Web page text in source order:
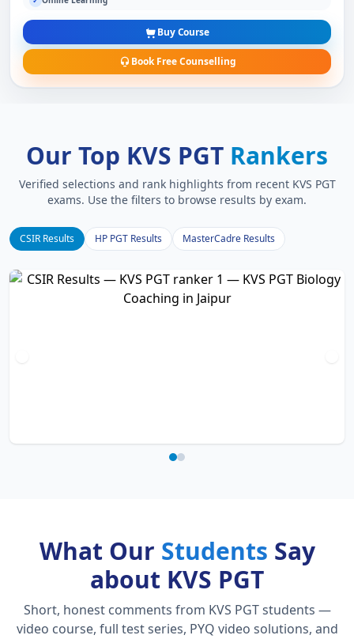
Buy Course
Book Free Counselling
Our Top KVS PGT Rankers
Verified selections and rank highlights from recent KVS PGT
exams. Use the filters to browse results by exam.
CSIR Results HP PGT Results MasterCadre Results
What Our Students Say
about KVS PGT
Short, honest comments from KVS PGT students —
video course, full test series, PYQ video solutions, and